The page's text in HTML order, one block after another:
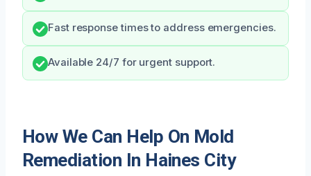
Fast response times to address emergencies.
Available 24/7 for urgent support.
How We Can Help On Mold
Remediation In Haines City